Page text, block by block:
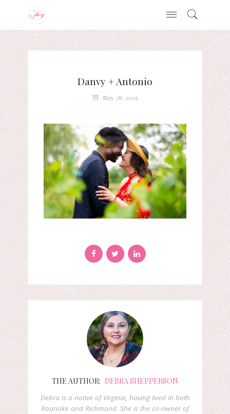
Danvy + Antonio
May 28, 2025
THE AUTHOR: DEBRA SHEPPERSON
Debra is a native of Virginia, having lived in both
Roanoke and Richmond. She is the co-owner of